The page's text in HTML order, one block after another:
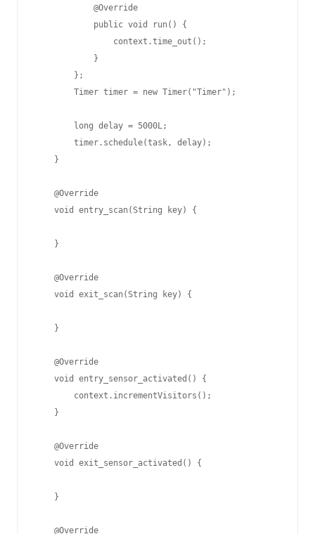
            @Override
            public void run() {
                context.time_out();
            }
        };
        Timer timer = new Timer("Timer");
        long delay = 5000L;
        timer.schedule(task, delay);
    }
    @Override
    void entry_scan(String key) {
    }
    @Override
    void exit_scan(String key) {
    }
    @Override
    void entry_sensor_activated() {
        context.incrementVisitors();
    }
    @Override
    void exit_sensor_activated() {
    }
    @Override